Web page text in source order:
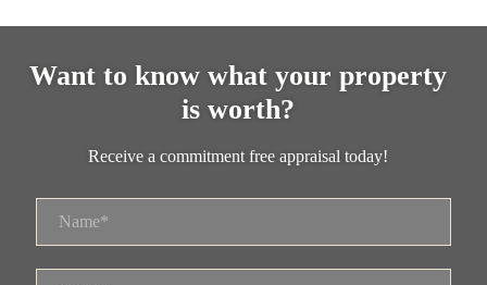
Want to know what your property
is worth?
Receive a commitment free appraisal today!